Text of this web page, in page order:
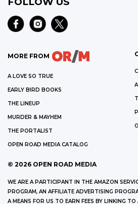
MORE FROM
A LOVE SO TRUE
EARLY BIRD BOOKS
THE LINEUP
MURDER & MAYHEM
THE PORTALIST
OPEN ROAD MEDIA CATALOG
© 2026 OPEN ROAD MEDIA
WE ARE A PARTICIPANT IN THE AMAZON
PROGRAM, AN AFFILIATE ADVERTISING
A MEANS FOR US TO EARN FEES BY LINKING